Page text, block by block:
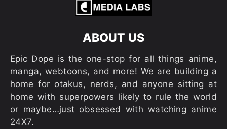
ABOUT US
Epic Dope is the one-stop for all things anime,
manga, webtoons, and more! We are building a
home for otakus, nerds, and anyone sitting at
home with superpowers likely to rule the world
or maybe…just obsessed with watching anime
24X7.